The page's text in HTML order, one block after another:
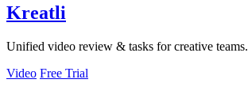
Kreatli
Unified video review & tasks for creative teams.
Video Free Trial